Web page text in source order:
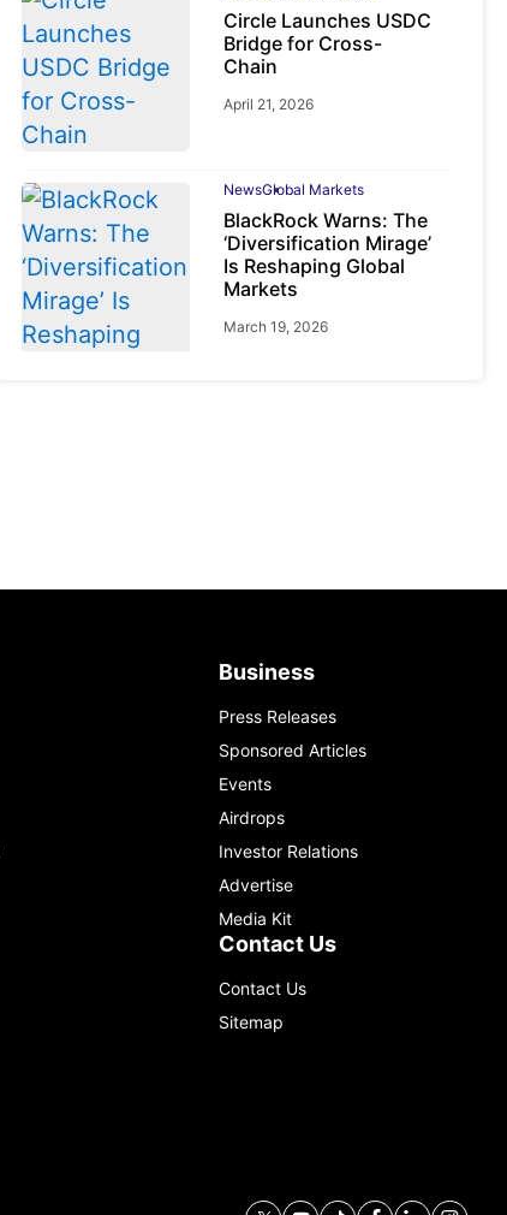
Circle Launches USDC
Bridge for Cross-
Chain
April 21, 2026
NewsGlobal Markets
BlackRock Warns: The
‘Diversification Mirage’
Is Reshaping Global
Markets
March 19, 2026
Business
Press Releases
Sponsored Articles
Events
Airdrops
Investor Relations
Advertise
Media Kit
Contact Us
Contact Us
Sitemap